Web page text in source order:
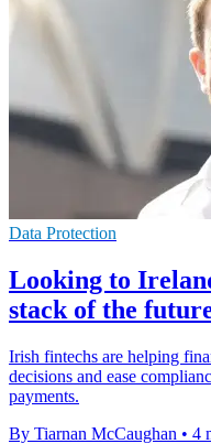
Data Protection
Looking to
stack of the
Irish fintechs are helping
decisions and ease
payments.
By Tiarnan McCaughan • 4